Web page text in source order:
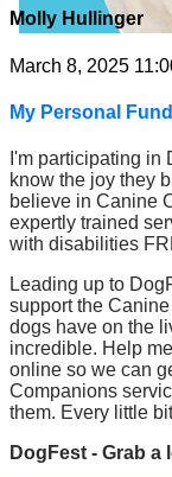
Molly Hullinger
March 8, 2025
My Personal
I'm participating in
know the joy they
believe in Canine
expertly trained
with disabilities
Leading up to
support the
dogs have on the
incredible. Help
online so we can
Companions
them. Every little
DogFest - Grab a